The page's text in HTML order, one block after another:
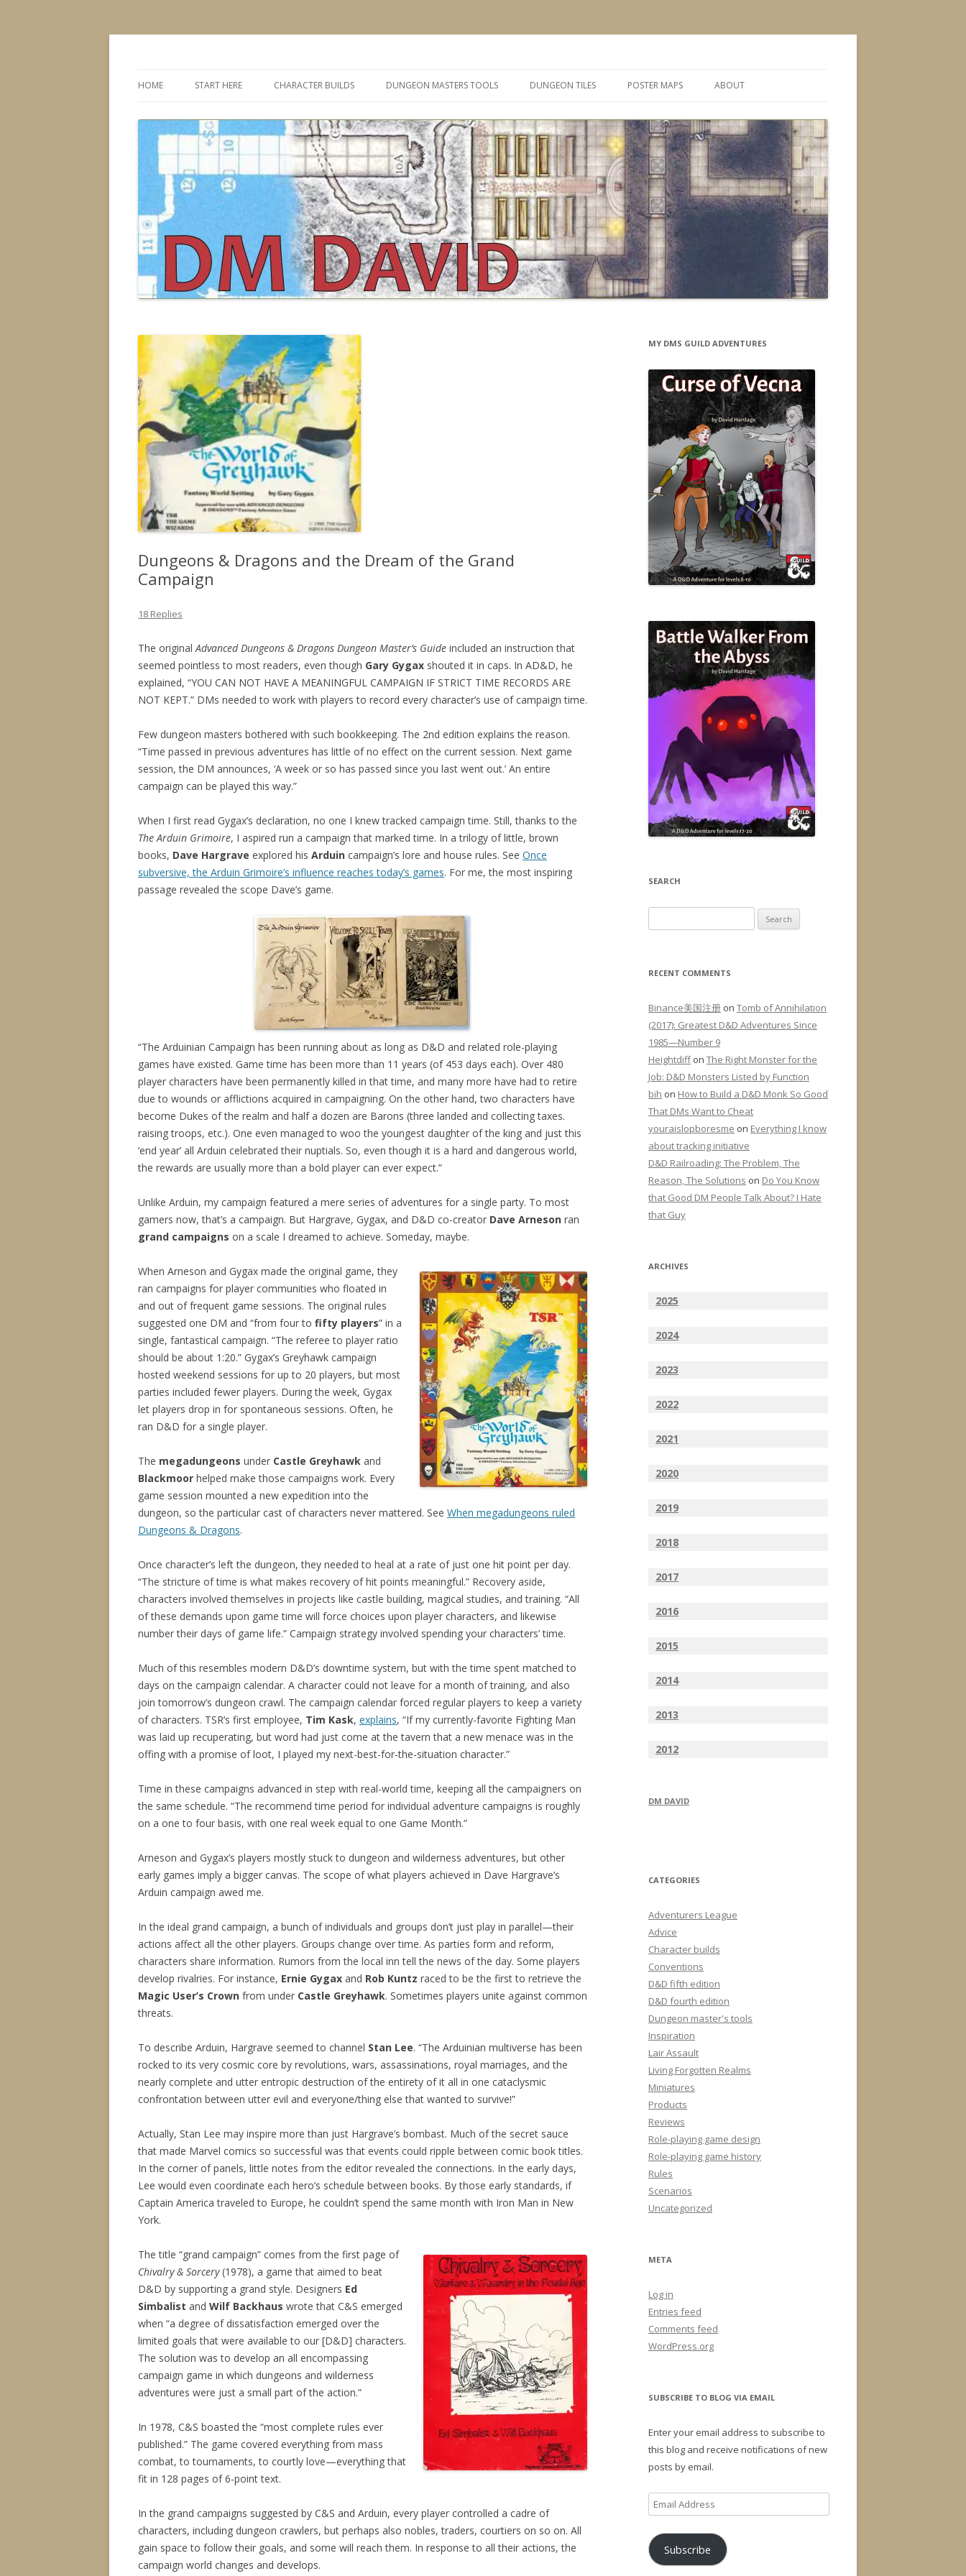
to
HOME START HERE CHARACTER BUILDS DUNGEON MASTERS TOOLS DUNGEON TILES POSTER MAPS ABOUT
Dungeons & Dragons and the Dream of the Grand
Campaign
18 Replies
The originalAdvanced Dungeons & Dragons Dungeon Master’s Guide included an instruction that
seemed pointless to most readers, even though Gary Gygax shouted it in caps. In AD&D, he
explained, “YOU CAN NOT HAVE A MEANINGFUL CAMPAIGN IF STRICT TIME RECORDS ARE
NOT KEPT.” DMs needed to work with players to record every character’s use of campaign time.
Few dungeon masters bothered with such bookkeeping. The 2nd edition explains the reason.
“Time passed in previous adventures has little of no effect on the current session. Next game
session, the DM announces, ‘A week or so has passed since you last went out.’ An entire
campaign can be played this way.”
When I first read Gygax’s declaration, no one I knew tracked campaign time. Still, thanks to the
The Arduin Grimoire, I aspired run a campaign that marked time. In a trilogy of little, brown
books, Dave Hargrave explored his Arduin campaign’s lore and house rules. See Once
subversive, the Arduin Grimoire’s influence reaches today’s games. For me, the most inspiring
passage revealed the scope Dave’s game.
“The Arduinian Campaign has been running about as long as D&D and related role-playing
games have existed. Game time has been more than 11 years (of 453 days each). Over 480
player characters have been permanently killed in that time, and many more have had to retire
due to wounds or afflictions acquired in campaigning. On the other hand, two characters have
become Dukes of the realm and half a dozen are Barons (three landed and collecting taxes.
raising troops, etc.). One even managed to woo the youngest daughter of the king and just this
‘end year’ all Arduin celebrated their nuptials. So, even though it is a hard and dangerous world,
the rewards are usually more than a bold player can ever expect.”
Unlike Arduin, my campaign featured a mere series of adventures for a single party. To most
gamers now, that’s a campaign. But Hargrave, Gygax, and D&D co-creator Dave Arneson ran
grand campaigns on a scale I dreamed to achieve. Someday, maybe.
When Arneson and Gygax made the original game, they
ran campaigns for player communities who floated in
and out of frequent game sessions. The original rules
suggested one DM and “from four to fifty players” in a
single, fantastical campaign. “The referee to player ratio
should be about 1:20.” Gygax’s Greyhawk campaign
hosted weekend sessions for up to 20 players, but most
parties included fewer players. During the week, Gygax
let players drop in for spontaneous sessions. Often, he
ran D&D for a single player.
The megadungeons under Castle Greyhawk and
Blackmoor helped make those campaigns work. Every
game session mounted a new expedition into the
dungeon, so the particular cast of characters never mattered. See When megadungeons ruled
Dungeons & Dragons.
Once character’s left the dungeon, they needed to heal at a rate of just one hit point per day.
“The stricture of time is what makes recovery of hit points meaningful.” Recovery aside,
characters involved themselves in projects like castle building, magical studies, and training. “All
of these demands upon game time will force choices upon player characters, and likewise
number their days of game life.” Campaign strategy involved spending your characters’ time.
Much of this resembles modern D&D’s downtime system, but with the time spent matched to
days on the campaign calendar. A character could not leave for a month of training, and also
join tomorrow’s dungeon crawl. The campaign calendar forced regular players to keep a variety
of characters. TSR’s first employee, Tim Kask, explains, “If my currently-favorite Fighting Man
was laid up recuperating, but word had just come at the tavern that a new menace was in the
offing with a promise of loot, I played my next-best-for-the-situation character.”
Time in these campaigns advanced in step with real-world time, keeping all the campaigners on
the same schedule. “The recommend time period for individual adventure campaigns is roughly
on a one to four basis, with one real week equal to one Game Month.”
Arneson and Gygax’s players mostly stuck to dungeon and wilderness adventures, but other
early games imply a bigger canvas. The scope of what players achieved in Dave Hargrave’s
Arduin campaign awed me.
In the ideal grand campaign, a bunch of individuals and groups don’t just play in parallel—their
actions affect all the other players. Groups change over time. As parties form and reform,
characters share information. Rumors from the local inn tell the news of the day. Some players
develop rivalries. For instance, Ernie Gygax and Rob Kuntz raced to be the first to retrieve the
Magic User’s Crown from under Castle Greyhawk. Sometimes players unite against common
threats.
To describe Arduin, Hargrave seemed to channel Stan Lee. “The Arduinian multiverse has been
rocked to its very cosmic core by revolutions, wars, assassinations, royal marriages, and the
nearly complete and utter entropic destruction of the entirety of it all in one cataclysmic
confrontation between utter evil and everyone/thing else that wanted to survive!”
Actually, Stan Lee may inspire more than just Hargrave’s bombast. Much of the secret sauce
that made Marvel comics so successful was that events could ripple between comic book titles.
In the corner of panels, little notes from the editor revealed the connections. In the early days,
Lee would even coordinate each hero’s schedule between books. By those early standards, if
Captain America traveled to Europe, he couldn’t spend the same month with Iron Man in New
York.
The title “grand campaign” comes from the first page of
Chivalry & Sorcery(1978), a game that aimed to beat
D&D by supporting a grand style. Designers Ed
Simbalist and Wilf Backhaus wrote that C&S emerged
when “a degree of dissatisfaction emerged over the
limited goals that were available to our [D&D] characters.
The solution was to develop an all encompassing
campaign game in which dungeons and wilderness
adventures were just a small part of the action.”
In 1978, C&S boasted the “most complete rules ever
published.” The game covered everything from mass
combat, to tournaments, to courtly love—everything that
fit in 128 pages of 6-point text.
In the grand campaigns suggested by C&S and Arduin, every player controlled a cadre of
characters, including dungeon crawlers, but perhaps also nobles, traders, courtiers on so on. All
gain space to follow their goals, and some will reach them. In response to all their actions, the
campaign world changes and develops.
MY DMS GUILD ADVENTURES
SEARCH
for:
RECENT COMMENTS
Binance美国注册 on Tomb of Annihilation
(2017): Greatest D&D Adventures Since
1985—Number 9
Heightdiffon The Right Monster for the
Job: D&D Monsters Listed by Function
bih on How to Build a D&D Monk So Good
That DMs Want to Cheat
youraislopboresme on Everything I know
about tracking initiative
D&D Railroading: The Problem, The
Reason, The Solutions on Do You Know
that Good DM People Talk About? I Hate
that Guy
ARCHIVES
2025
2024
2023
2022
2021
2020
2019
2018
2017
2016
2015
2014
2013
2012
DM DAVID
CATEGORIES
Adventurers League
Advice
Character builds
Conventions
D&D fifth edition
D&D fourth edition
Dungeon master's tools
Inspiration
Lair Assault
Living Forgotten Realms
Miniatures
Products
Reviews
Role-playing game design
Role-playing game history
Rules
Scenarios
Uncategorized
META
Log in
Entries feed
Comments feed
WordPress.org
SUBSCRIBE TO BLOG VIA EMAIL
Enter your email address to subscribe to
this blog and receive notifications of new
posts by email.
Email
Address
Subscribe